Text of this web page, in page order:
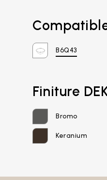
Password*
B6Q43
Finiture
Bromo
Keranium